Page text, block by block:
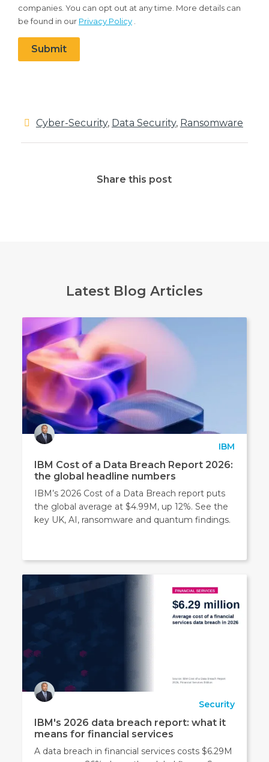
to
contacted
by
to
any
other
3rd
party
marketing
companies.
You
can
opt
time.
More
details
be
found
companies. You can opt out at any time. More details can
be found in our Privacy Policy.
Submit
Cyber-Security, Data Security, Ransomware
Share this post
Latest Blog Articles
IBM
IBM Cost of a Data Breach Report 2026:
the global headline numbers
IBM’s 2026 Cost of a Data Breach report puts
the global average at $4.99M, up 12%. See the
key UK, AI, ransomware and quantum findings.
Security
IBM's 2026 data breach report: what it
means for financial services
A data breach in financial services costs $6.29M